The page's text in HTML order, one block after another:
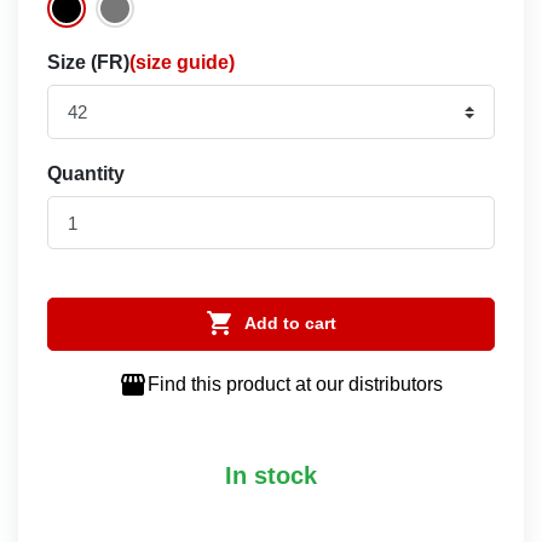
Size (FR)(size guide)
Quantity
 Add to cart
 Find this product at our distributors
In stock